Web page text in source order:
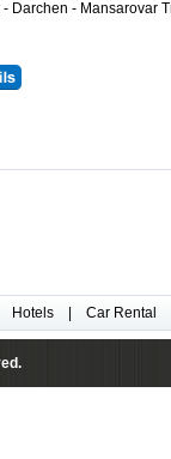
Darchen - Mansarovar
Hotels Car Rental